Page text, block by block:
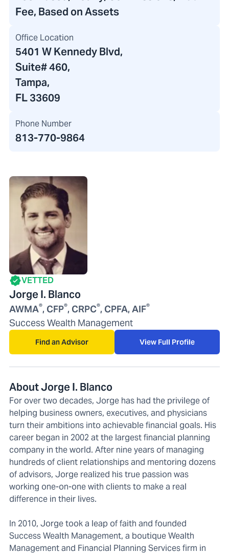
Fee, Based on Assets
Office Location
5401 W Kennedy Blvd,
Suite# 460,
Tampa,
FL 33609
Phone Number
813-770-9864
VETTED
Jorge I. Blanco
AWMA®, CFP®, CRPC®, CPFA, AIF®
Success Wealth Management
Find an Advisor View Full Profile
About Jorge I. Blanco
For over two decades, Jorge has had the privilege of
helping business owners, executives, and physicians
turn their ambitions into achievable financial goals. His
career began in 2002 at the largest financial planning
company in the world. After nine years of managing
hundreds of client relationships and mentoring dozens
of advisors, Jorge realized his true passion was
working one-on-one with clients to make a real
difference in their lives.
In 2010, Jorge took a leap of faith and founded
Success Wealth Management, a boutique Wealth
Management and Financial Planning Services firm in